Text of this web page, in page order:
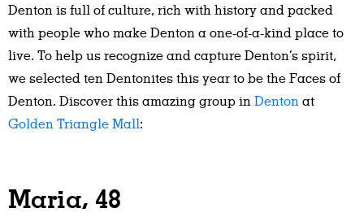
Denton is full of culture, rich with history and packed
with people who make Denton a one-of-a-kind place to
live. To help us recognize and capture Denton’s spirit,
we selected ten Dentonites this year to be the Faces of
Denton. Discover this amazing group in Denton at
Golden Triangle Mall:
Maria, 48